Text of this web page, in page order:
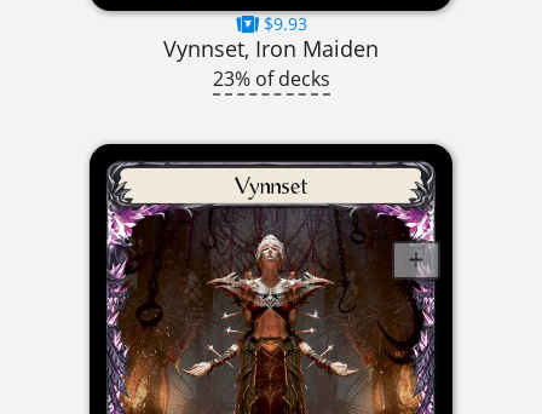
$9.93
Vynnset, Iron Maiden
23% of decks